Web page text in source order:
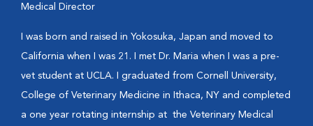
Medical Director
I was born and raised in Yokosuka, Japan and moved to
California when I was 21. I met Dr. Maria when I was a pre-
vet student at UCLA. I graduated from Cornell University,
College of Veterinary Medicine in Ithaca, NY and completed
a one year rotating internship at the Veterinary Medical